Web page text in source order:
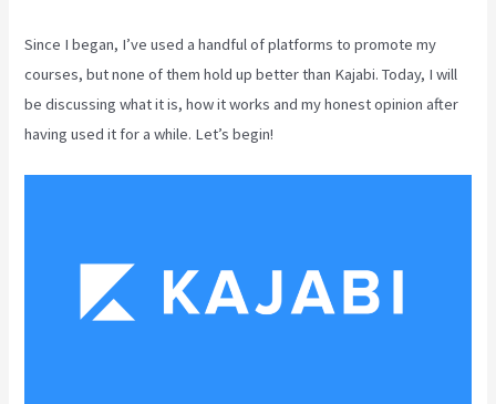
Since I began, I’ve used a handful of platforms to promote my
courses, but none of them hold up better than Kajabi. Today, I will
be discussing what it is, how it works and my honest opinion after
having used it for a while. Let’s begin!